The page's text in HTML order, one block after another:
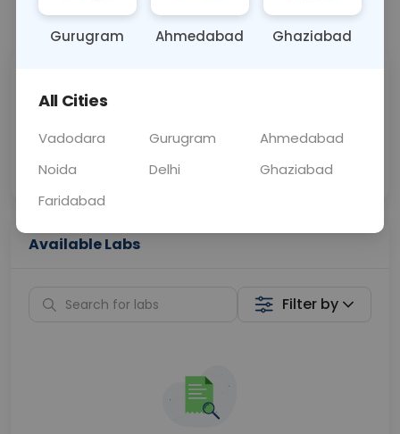
Call Now 💬 Get a Callback
Price
Collection
Available Labs
Filter by
Gurugram Ahmedabad Ghaziabad
All Cities
Vadodara Gurugram
Ahmedabad
Noida
Delhi
Ghaziabad
Faridabad